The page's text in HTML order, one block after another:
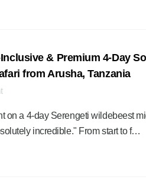
& Premium 4-Day
from Arusha, Tanzania
on a 4-day Serengeti wildebeest
incredible." From start to f…